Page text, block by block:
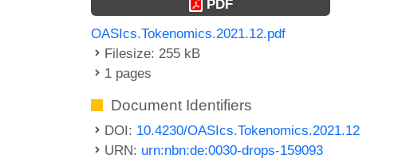
PDF
OASIcs.Tokenomics.2021.12.pdf
Filesize: 255 kB
1 pages
Document Identifiers
DOI: 10.4230/OASIcs.Tokenomics.2021.12
URN: urn:nbn:de:0030-drops-159093